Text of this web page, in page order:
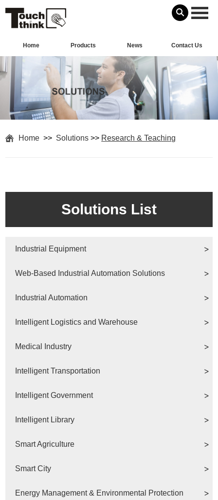
Home Products News Contact Us
Home >> Solutions >> Research & Teaching
Solutions List
Industrial Equipment
Web-Based Industrial Automation Solutions
Industrial Automation
Intelligent Logistics and Warehouse
Medical Industry
Intelligent Transportation
Intelligent Government
Intelligent Library
Smart Agriculture
Smart City
Energy Management & Environmental Protection